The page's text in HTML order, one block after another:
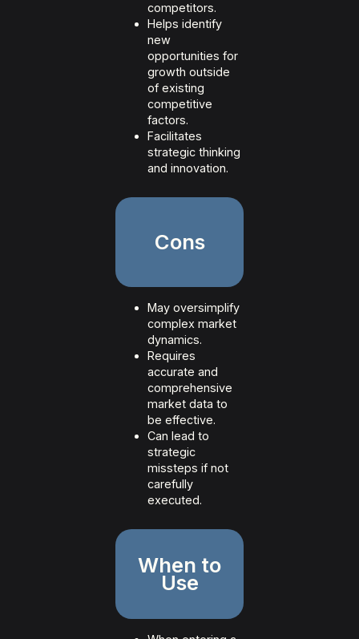
competitors.
Helps identify
new
opportunities for
growth outside
of existing
competitive
factors.
Facilitates
strategic thinking
and innovation.
Cons
May oversimplify
complex market
dynamics.
Requires
accurate and
comprehensive
market data to
be effective.
Can lead to
strategic
missteps if not
carefully
executed.
When to
Use